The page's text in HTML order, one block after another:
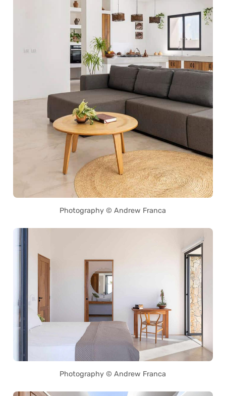
Photography © Andrew Franca
Photography © Andrew Franca